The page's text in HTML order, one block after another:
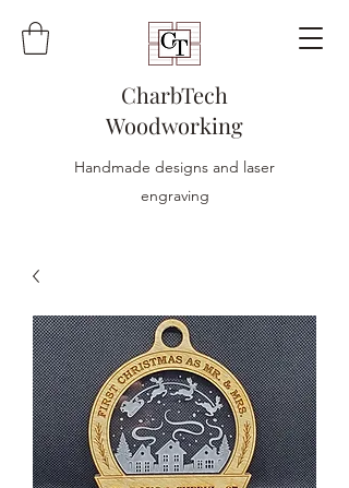
CharbTech
Woodworking
Handmade designs and laser
engraving